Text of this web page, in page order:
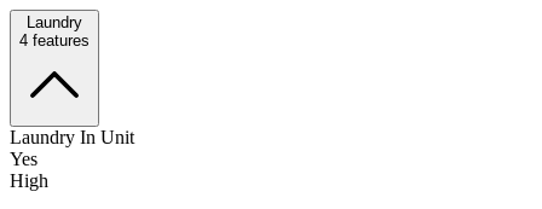
Laundry
4 features
Laundry In Unit
Yes
High